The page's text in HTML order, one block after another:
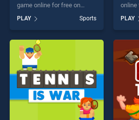
game online for free on
Line 3 stands out as one of
our top skill games, offering
endless entertainment, is
perfect for players seeking
fun and challenge....
PLAY Sports
online
Math
our
fun
PLAY